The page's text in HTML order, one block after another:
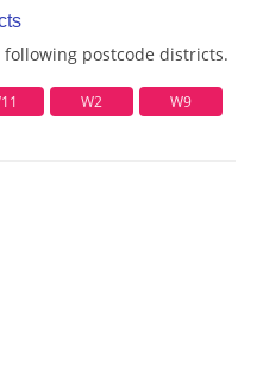
postcode districts.
W2 W9